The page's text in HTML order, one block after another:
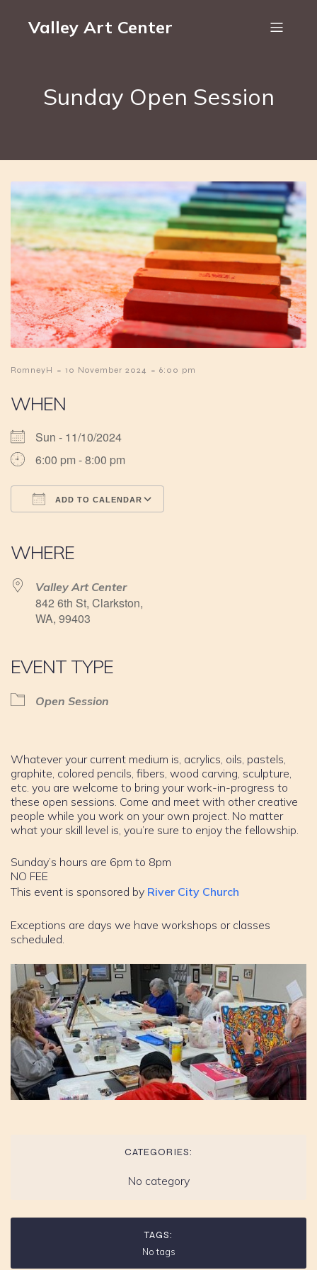
Valley Art Center
Sunday Open Session
RomneyH - 10 November 2024 - 6:00 pm
WHEN
Sun - 11/10/2024
6:00 pm - 8:00 pm
ADD TO CALENDAR
WHERE
Valley Art Center
842 6th St, Clarkston,
WA, 99403
EVENT TYPE
Open Session
Whatever your current medium is, acrylics, oils, pastels,
graphite, colored pencils, fibers, wood carving, sculpture,
etc. you are welcome to bring your work-in-progress to
these open sessions. Come and meet with other creative
people while you work on your own project. No matter
what your skill level is, you’re sure to enjoy the fellowship.
Sunday’s hours are 6pm to 8pm
NO FEE
This event is sponsored by River City Church
Exceptions are days we have workshops or classes
scheduled.
CATEGORIES:
No category
TAGS:
No tags